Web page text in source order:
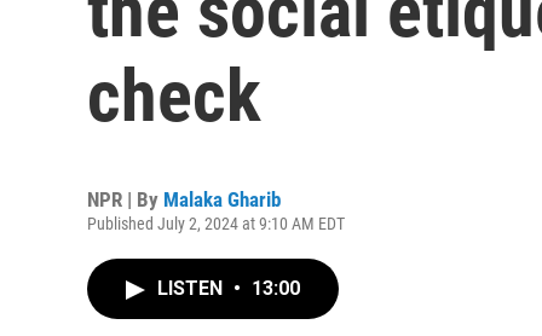
check
NPR | By Malaka Gharib
Published July 2, 2024 at 9:10 AM EDT
LISTEN • 13:00